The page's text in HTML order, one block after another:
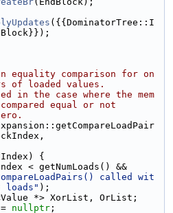
({{DominatorTree::I
equality comparison for on
of loaded values.
in the case where the mem
equal or not
{
< getNumLoads() &&
called wit
loads" );
*> XorList, OrList;
nullptr ;